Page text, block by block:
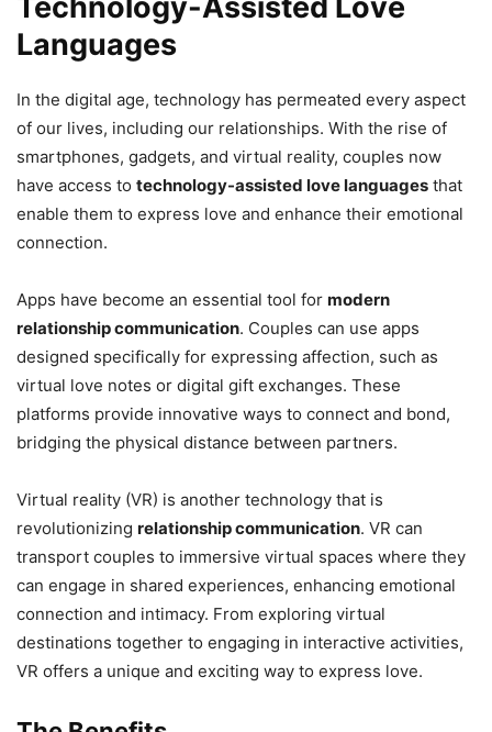
Languages
In the digital age, technology has permeated every aspect
of our lives, including our relationships. With the rise of
smartphones, gadgets, and virtual reality, couples now
have access to technology-assisted love languages that
enable them to express love and enhance their emotional
connection.
Apps have become an essential tool for modern
relationship communication. Couples can use apps
designed specifically for expressing affection, such as
virtual love notes or digital gift exchanges. These
platforms provide innovative ways to connect and bond,
bridging the physical distance between partners.
Virtual reality (VR) is another technology that is
revolutionizing relationship communication. VR can
transport couples to immersive virtual spaces where they
can engage in shared experiences, enhancing emotional
connection and intimacy. From exploring virtual
destinations together to engaging in interactive activities,
VR offers a unique and exciting way to express love.